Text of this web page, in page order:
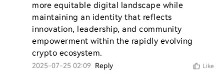
more equitable digital landscape while
maintaining an identity that reflects
innovation, leadership, and community
empowerment within the rapidly evolving
crypto ecosystem.
2025-07-25 02:09 Reply Like